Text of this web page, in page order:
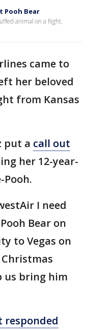
Bear
animal on a flight,
came to
her beloved
from Kansas
put a call out
her 12-year-
Pooh.
I need
Bear on
to Vegas on
us bring him
responded